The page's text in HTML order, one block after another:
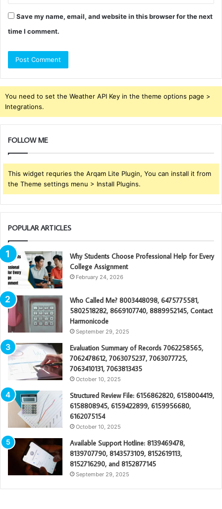
Save my name, email, and website in this browser for the next
time I comment.
You need to set the Weather API Key in the theme options page >
Integrations.
FOLLOW ME
This widget requries the Arqam Lite Plugin, You can install it from
the Theme settings menu > Install Plugins.
POPULAR ARTICLES
Why Students Choose Professional Help for Every
College Assignment
February 24, 2026
Who Called Me? 8003448098, 6475775581,
5802518282, 8669107740, 8889952145, Contact
Harmonicode
September 29, 2025
Evaluation Summary of Records 7062258565,
7062478612, 7063075237, 7063077725,
7063410131, 7063813435
October 10, 2025
Structured Review File: 6156862820, 6158004419,
6158808945, 6159422899, 6159956680,
6162075154
October 10, 2025
Available Support Hotline: 8139469478,
8139707790, 8143573109, 8152619113,
8152716290, and 8152877145
September 29, 2025